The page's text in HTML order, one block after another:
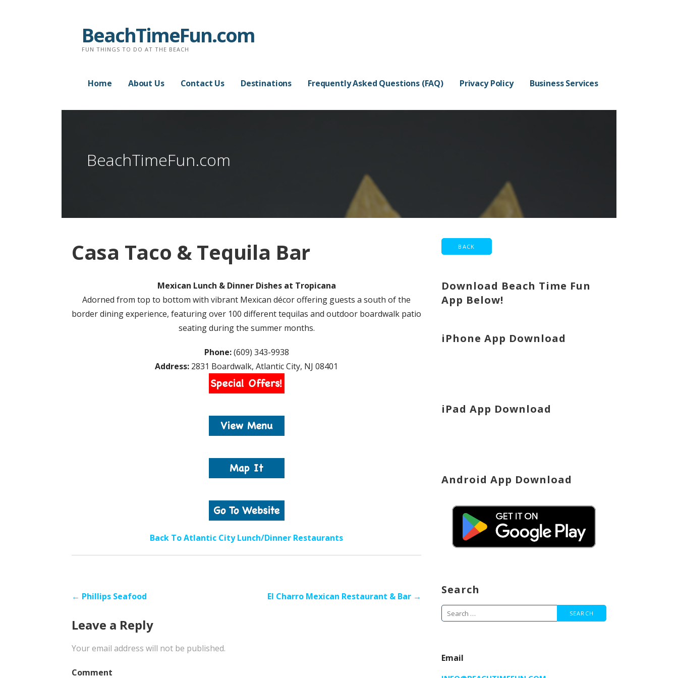
BeachTimeFun.com
FUN THINGS TO DO AT THE BEACH
Home About Us Contact Us Destinations Frequently Asked Questions (FAQ) Privacy Policy Business Services
BeachTimeFun.com
Casa Taco & Tequila Bar
Mexican Lunch & Dinner Dishes at Tropicana
Adorned from top to bottom with vibrant Mexican décor offering guests a south of the
border dining experience, featuring over 100 different tequilas and outdoor boardwalk patio
seating during the summer months.
Phone:(609) 343-9938
Address: 2831 Boardwalk, Atlantic City, NJ 08401
Back To Atlantic City Lunch/Dinner Restaurants
Post
navigation
← Phillips Seafood El Charro Mexican Restaurant & Bar →
Leave a Reply
Your email address will not be published.
Comment
Download Beach Time Fun
App Below!
iPhone App Download
iPad App Download
Android App Download
Search
Search
Email